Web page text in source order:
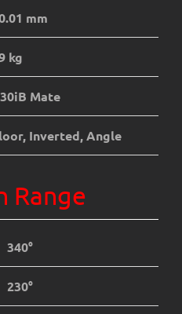
mm
kg
Mate
Inverted, Angle
Range
340°
230°